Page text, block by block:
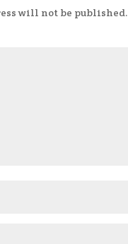
will not be published.